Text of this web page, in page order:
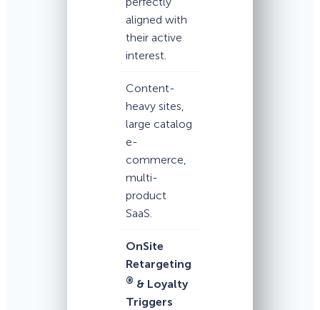
aligned with
their active
interest.
Content-
heavy sites,
large catalog
e-
commerce,
multi-
product
SaaS.
OnSite
Retargeting
® & Loyalty
Triggers